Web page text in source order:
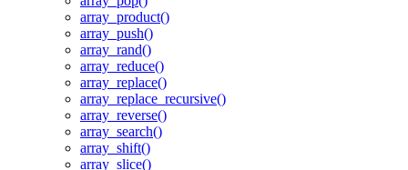
array_product()
array_push()
array_rand()
array_reduce()
array_replace()
array_replace_recursive()
array_reverse()
array_search()
array_shift()
array_slice()